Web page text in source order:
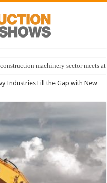
machinery sector meets
Industries Fill the Gap with New